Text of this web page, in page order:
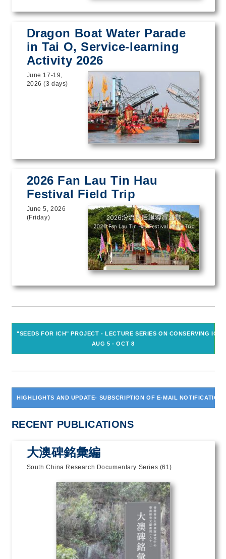
Dragon Boat Water Parade
in Tai O, Service-learning
Activity 2026
June 17-19,
2026 (3 days)
2026 Fan Lau Tin Hau
Festival Field Trip
June 5, 2026
(Friday)
"SEEDS FOR ICH" PROJECT - LECTURE SERIES ON CONSERVING ICH
AUG 5 - OCT 8
HIGHLIGHTS AND UPDATE- SUBSCRIPTION OF E-MAIL NOTIFICATION
RECENT PUBLICATIONS
大澳碑銘彙編
South China Research Documentary Series (61)